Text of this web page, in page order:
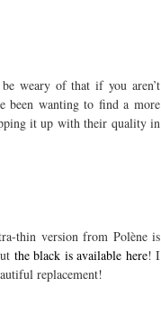
be weary of that if you aren’t
been wanting to find a more
it up with their quality in
thin version from Polène is
the black is available here! I
replacement!